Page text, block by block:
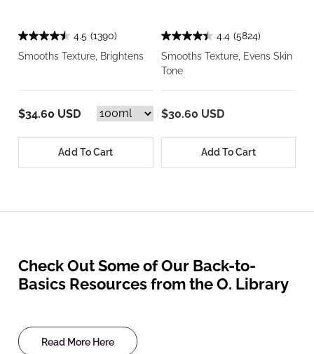
4.5 (1390)
Smooths Texture, Brightens
$34.60 USD
Add To Cart
4.4 (5824)
Smooths Texture, Evens Skin
Tone
$30.60 USD
Add To Cart
Check Out Some of Our Back-to-
Basics Resources from the O. Library
Read More Here